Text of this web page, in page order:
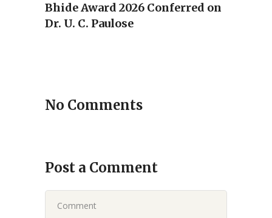
Bhide Award 2026 Conferred on
Dr. U. C. Paulose
No Comments
Post a Comment